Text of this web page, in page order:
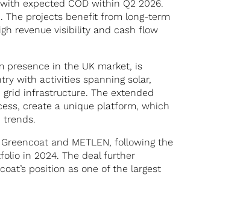
expected COD within Q2 2026.
The projects benefit from long-term
revenue visibility and cash flow
presence in the UK market, is
with activities spanning solar,
grid infrastructure. The extended
create a unique platform, which
trends.
and METLEN, following the
in 2024. The deal further
position as one of the largest